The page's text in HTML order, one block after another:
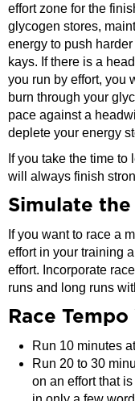
effort zone for the
glycogen stores,
energy to push
kays. If there is a
you run by effort, you
burn through your
pace against a
deplete your energy
If you take the time to
will always finish
Simulate the
If you want to race a
effort in your training
effort. Incorporate
runs and long runs
Race
Run 10 minutes
Run 20 to 30
on an effort that